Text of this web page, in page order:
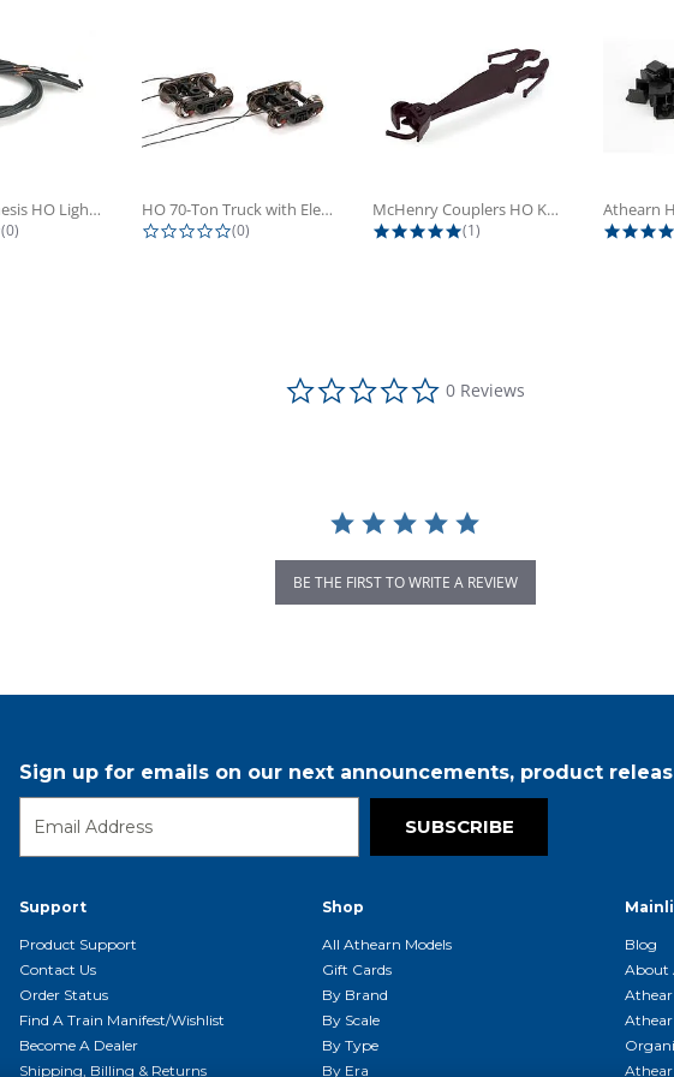
Athearn Genesis HO Light Bulbs (4)
0.0 star rating
(0)
HO 70-Ton Truck with Electrical...
0.0 star rating
(0)
McHenry Couplers HO Knuckle Spring...
5.0 star rating
(1)
0.0 star rating
0 Reviews
BE THE FIRST TO WRITE A REVIEW
Sign up for emails on our next announcements, product
SUBSCRIBE
Support
Product Support
Contact Us
Order Status
Find A Train Manifest/Wishlist
Become A Dealer
Shipping, Billing & Returns
Shop
All Athearn Models
Gift Cards
By Brand
By Scale
By Type
By Era
Blog
About